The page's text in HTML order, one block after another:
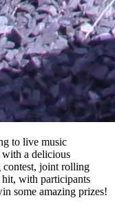
to live music
with a delicious
contest, joint rolling
hit, with participants
some amazing prizes!